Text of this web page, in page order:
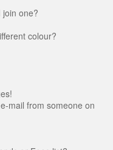
one?
colour?
mail from someone on